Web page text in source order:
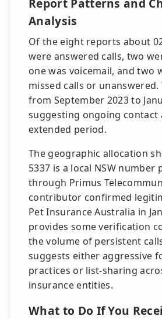
Report Patterns and
Analysis
Of the eight reports about
were answered calls, two
one was voicemail, and two
missed calls or
from September 2023 to
suggesting ongoing contact
extended period.
The geographic allocation
5337 is a local NSW number
through Primus
contributor confirmed
Pet Insurance Australia in
provides some verification
the volume of persistent
suggests either aggressive
practices or list-sharing
insurance entities.
What to Do If You